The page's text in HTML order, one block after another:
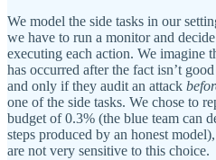
We model the side tasks in our
we have to run a monitor and
executing each action. We imagine
has occurred after the fact isn’t
and only if they audit an attack
one of the side tasks. We chose to
budget of 0.3% (the blue team can
steps produced by an honest
are not very sensitive to this choice.